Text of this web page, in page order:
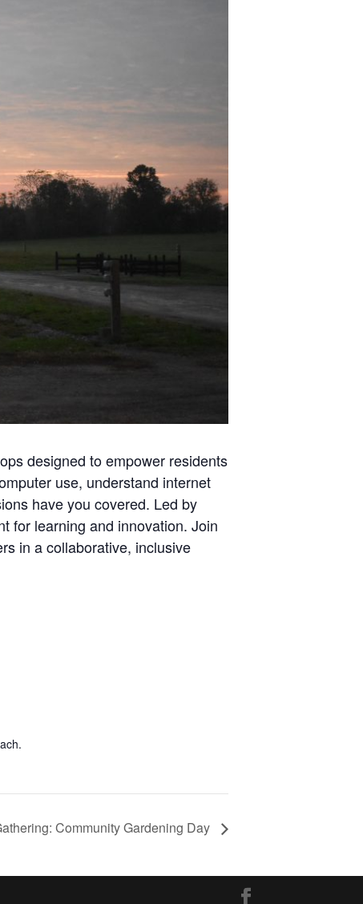
designed to empower residents
use, understand internet
have you covered. Led by
for learning and innovation. Join
in a collaborative, inclusive
Community Gardening Day